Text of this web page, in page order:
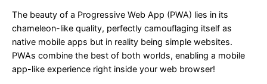
The beauty of a Progressive Web App (PWA) lies in its
chameleon-like quality, perfectly camouflaging itself as
native mobile apps but in reality being simple websites.
PWAs combine the best of both worlds, enabling a mobile
app-like experience right inside your web browser!